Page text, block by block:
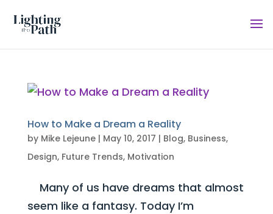
How to Make a Dream a Reality
by Mike Lejeune| May 10, 2017 | Blog, Business,
Design, Future Trends, Motivation
Many of us have dreams that almost
seem like a fantasy. Today I’m